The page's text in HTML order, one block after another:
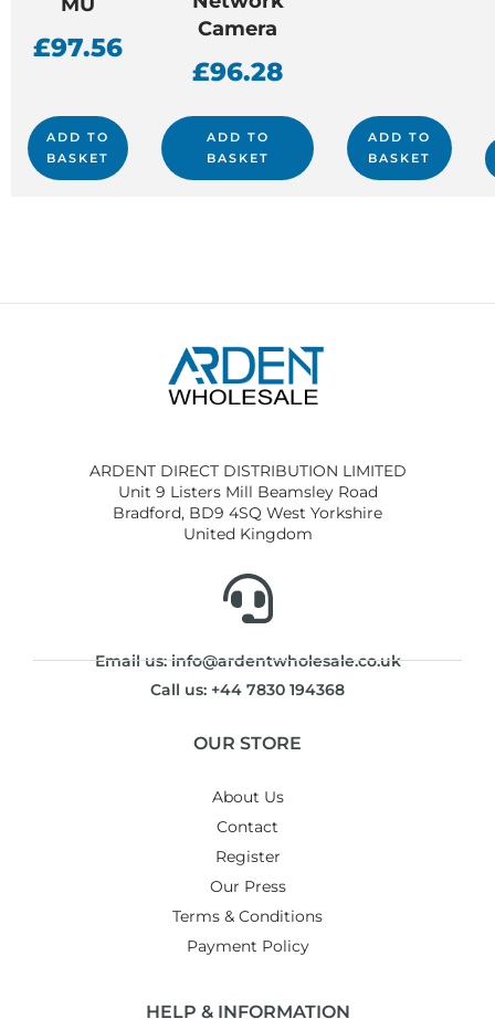
£97.56
ADD TO
BASKET
Camera
£96.28
ADD TO
BASKET
ADD TO
BASKET
ARDENT DIRECT DISTRIBUTION LIMITED
Unit 9 Listers Mill Beamsley Road
Bradford, BD9 4SQ West Yorkshire
United Kingdom
Email us: info@ardentwholesale.co.uk
Call us: +44 7830 194368
OUR STORE
About Us
Contact
Register
Our Press
Terms & Conditions
Payment Policy
HELP & INFORMATION